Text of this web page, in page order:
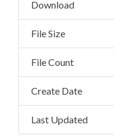
Download
File Size
File Count
Create Date
Last Updated